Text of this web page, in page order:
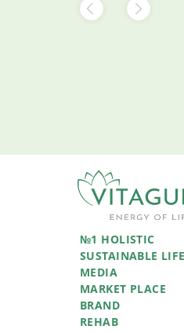
№1 HOLISTIC
SUSTAINABLE
MEDIA
MARKET PLACE
BRAND
REHAB